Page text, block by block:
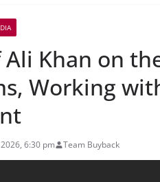
Ali Khan on
Working
6:30 pm Team Buyback